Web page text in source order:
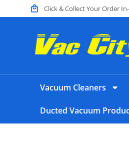
Click & Collect Your Order
Vacuum Cleaners
Ducted Vacuum